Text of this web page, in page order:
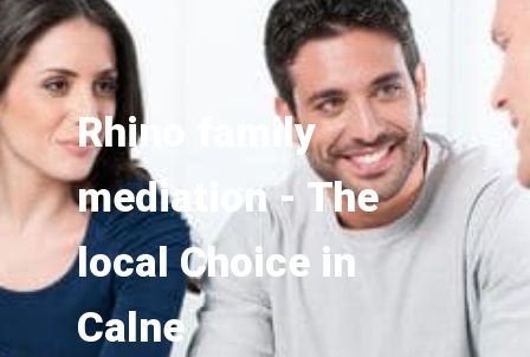
Rhino family
mediation - The
local Choice in
Calne